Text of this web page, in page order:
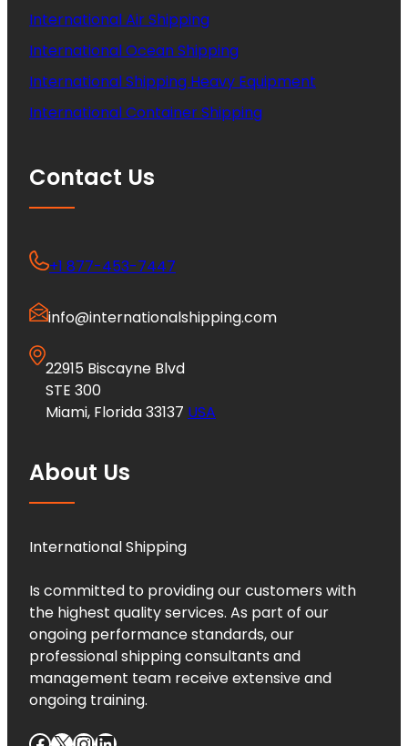
International Air Shipping
International Ocean Shipping
International Shipping Heavy Equipment
International Container Shipping
Contact Us
+1 877-453-7447
info@internationalshipping.com
22915 Biscayne Blvd
STE 300
Miami, Florida 33137 USA
About Us
International Shipping
Is committed to providing our customers with
the highest quality services. As part of our
ongoing performance standards, our
professional shipping consultants and
management team receive extensive and
ongoing training.